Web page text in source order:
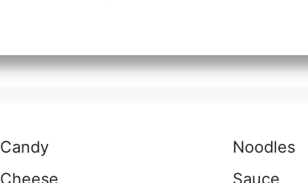
Candy
Cheese
Noodles
Sauce